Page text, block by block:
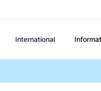
International